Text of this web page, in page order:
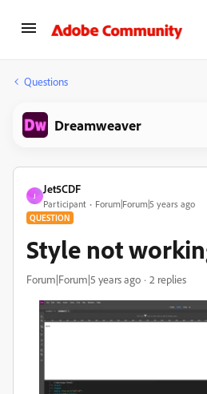
Questions
Dreamweaver
J
Jet5CDF
Participant Forum|Forum|5 years ago
QUESTION
Style not
Forum|Forum|5 years ago 2 replies